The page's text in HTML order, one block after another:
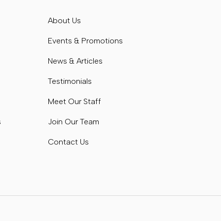
About Us
Events & Promotions
News & Articles
Testimonials
Meet Our Staff
Join Our Team
Contact Us